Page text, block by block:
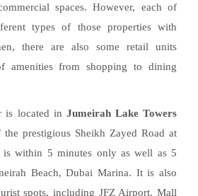
spaces. However, each of
types of those properties with
there are also some retail units
amenities from shopping to dining
is located in Jumeirah Lake Towers
prestigious Sheikh Zayed Road at
is within 5 minutes only as well as 5
Beach, Dubai Marina. It is also
spots, including JFZ Airport, Mall